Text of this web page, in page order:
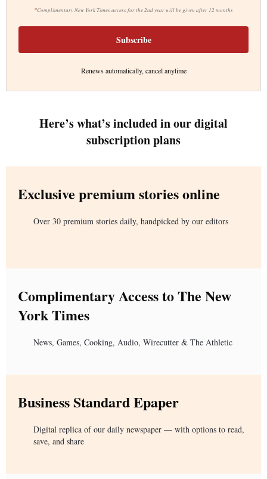
*Complimentary New York Times access for the 2nd year will be given after 12 months
Subscribe
Renews automatically, cancel anytime
Here’s what’s included in our digital
subscription plans
Exclusive premium stories online
Over 30 premium stories daily, handpicked by our editors
Complimentary Access to The New
York Times
News, Games, Cooking, Audio, Wirecutter & The Athletic
Business Standard Epaper
Digital replica of our daily newspaper — with options to read,
save, and share